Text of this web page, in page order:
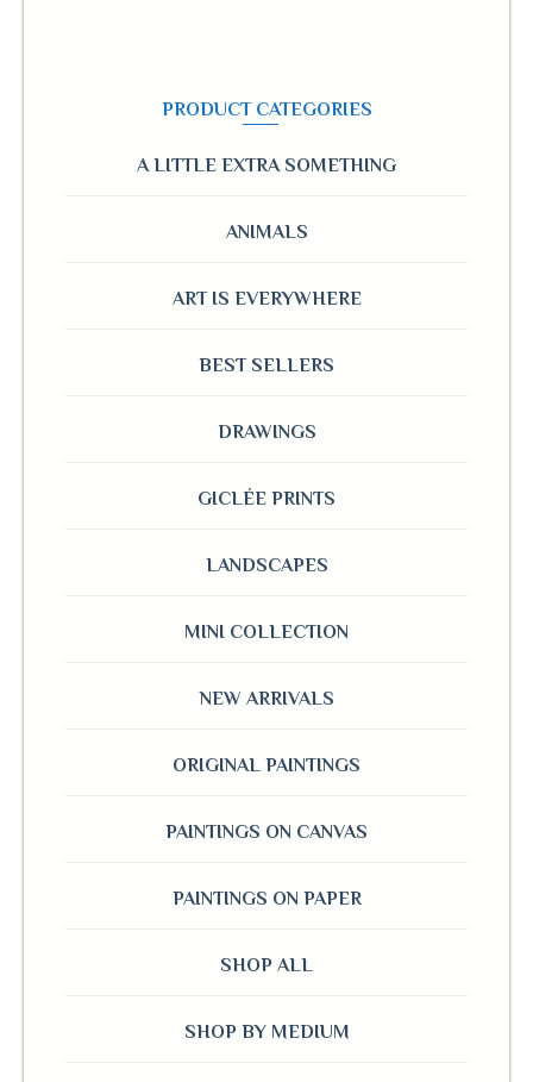
PRODUCT CATEGORIES
A LITTLE EXTRA SOMETHING
ANIMALS
ART IS EVERYWHERE
BEST SELLERS
DRAWINGS
GICLÉE PRINTS
LANDSCAPES
MINI COLLECTION
NEW ARRIVALS
ORIGINAL PAINTINGS
PAINTINGS ON CANVAS
PAINTINGS ON PAPER
SHOP ALL
SHOP BY MEDIUM